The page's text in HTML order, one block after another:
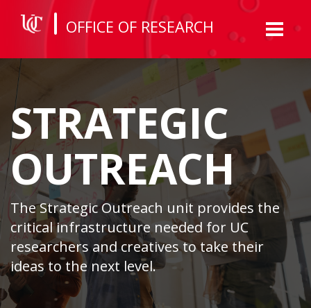
Toggle
OFFICE OF RESEARCH
STRATEGIC
OUTREACH
The Strategic Outreach unit provides the
critical infrastructure needed for UC
researchers and creatives to take their
ideas to the next level.